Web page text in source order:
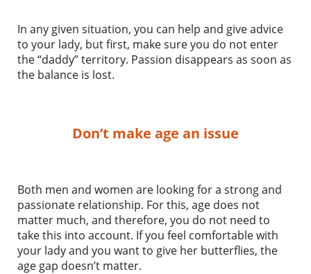
In any given situation, you can help and give advice
to your lady, but first, make sure you do not enter
the “daddy” territory. Passion disappears as soon as
the balance is lost.
Don’t make age an issue
Both men and women are looking for a strong and
passionate relationship. For this, age does not
matter much, and therefore, you do not need to
take this into account. If you feel comfortable with
your lady and you want to give her butterflies, the
age gap doesn’t matter.